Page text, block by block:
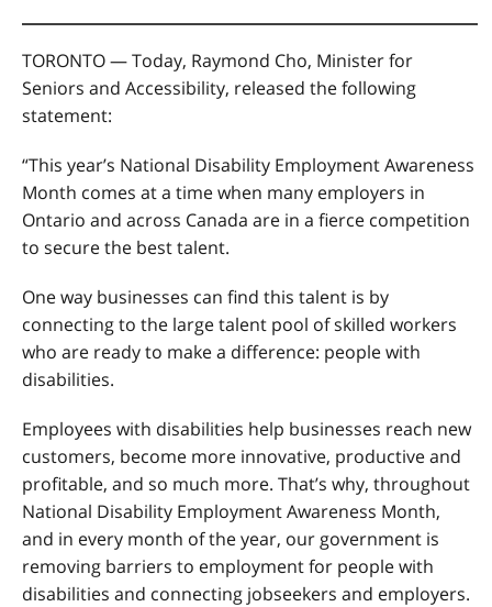
TORONTO — Today, Raymond Cho, Minister for
Seniors and Accessibility, released the following
statement:
“This year’s National Disability Employment Awareness
Month comes at a time when many employers in
Ontario and across Canada are in a fierce competition
to secure the best talent.
One way businesses can find this talent is by
connecting to the large talent pool of skilled workers
who are ready to make a difference: people with
disabilities.
Employees with disabilities help businesses reach new
customers, become more innovative, productive and
profitable, and so much more. That’s why, throughout
National Disability Employment Awareness Month,
and in every month of the year, our government is
removing barriers to employment for people with
disabilities and connecting jobseekers and employers.